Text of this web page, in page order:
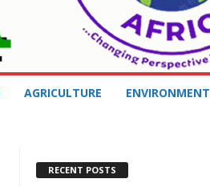
AGRICULTURE ENVIRONMENT
RECENT POSTS